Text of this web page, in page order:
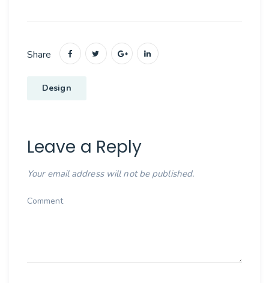
Share
Design
Leave a Reply
Your email address will not be published.